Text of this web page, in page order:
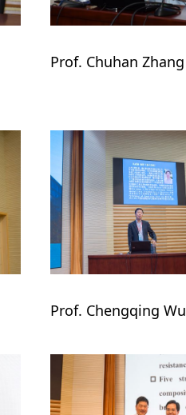
Prof. Chuhan Zhang
Prof. Chengqing Wu